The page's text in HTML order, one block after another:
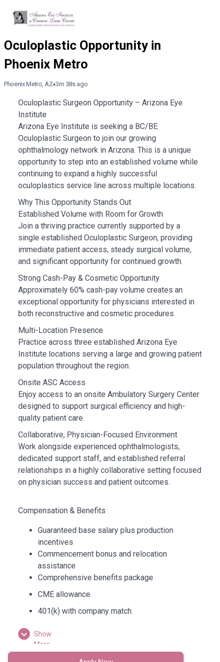
Phoenix Metro, AZ 3m 38s ago
Oculoplastic Surgeon Opportunity – Arizona Eye
Institute
Arizona Eye Institute is seeking a BC/BE
Oculoplastic Surgeon to join our growing
ophthalmology network in Arizona. This is a unique
opportunity to step into an established volume while
continuing to expand a highly successful
oculoplastics service line across multiple locations.
Why This Opportunity Stands Out
Established Volume with Room for Growth
Join a thriving practice currently supported by a
single established Oculoplastic Surgeon, providing
immediate patient access, steady surgical volume,
and significant opportunity for continued growth.
Strong Cash-Pay & Cosmetic Opportunity
Approximately 60% cash-pay volume creates an
exceptional opportunity for physicians interested in
both reconstructive and cosmetic procedures.
Multi-Location Presence
Practice across three established Arizona Eye
Institute locations serving a large and growing patient
population throughout the region.
Onsite ASC Access
Enjoy access to an onsite Ambulatory Surgery Center
designed to support surgical efficiency and high-
quality patient care.
Collaborative, Physician-Focused Environment
Work alongside experienced ophthalmologists,
dedicated support staff, and established referral
relationships in a highly collaborative setting focused
on physician success and patient outcomes.
Compensation & Benefits
Guaranteed base salary plus production
incentives
Commencement bonus and relocation
assistance
Comprehensive benefits package
CME allowance
401(k) with company match
Show
More